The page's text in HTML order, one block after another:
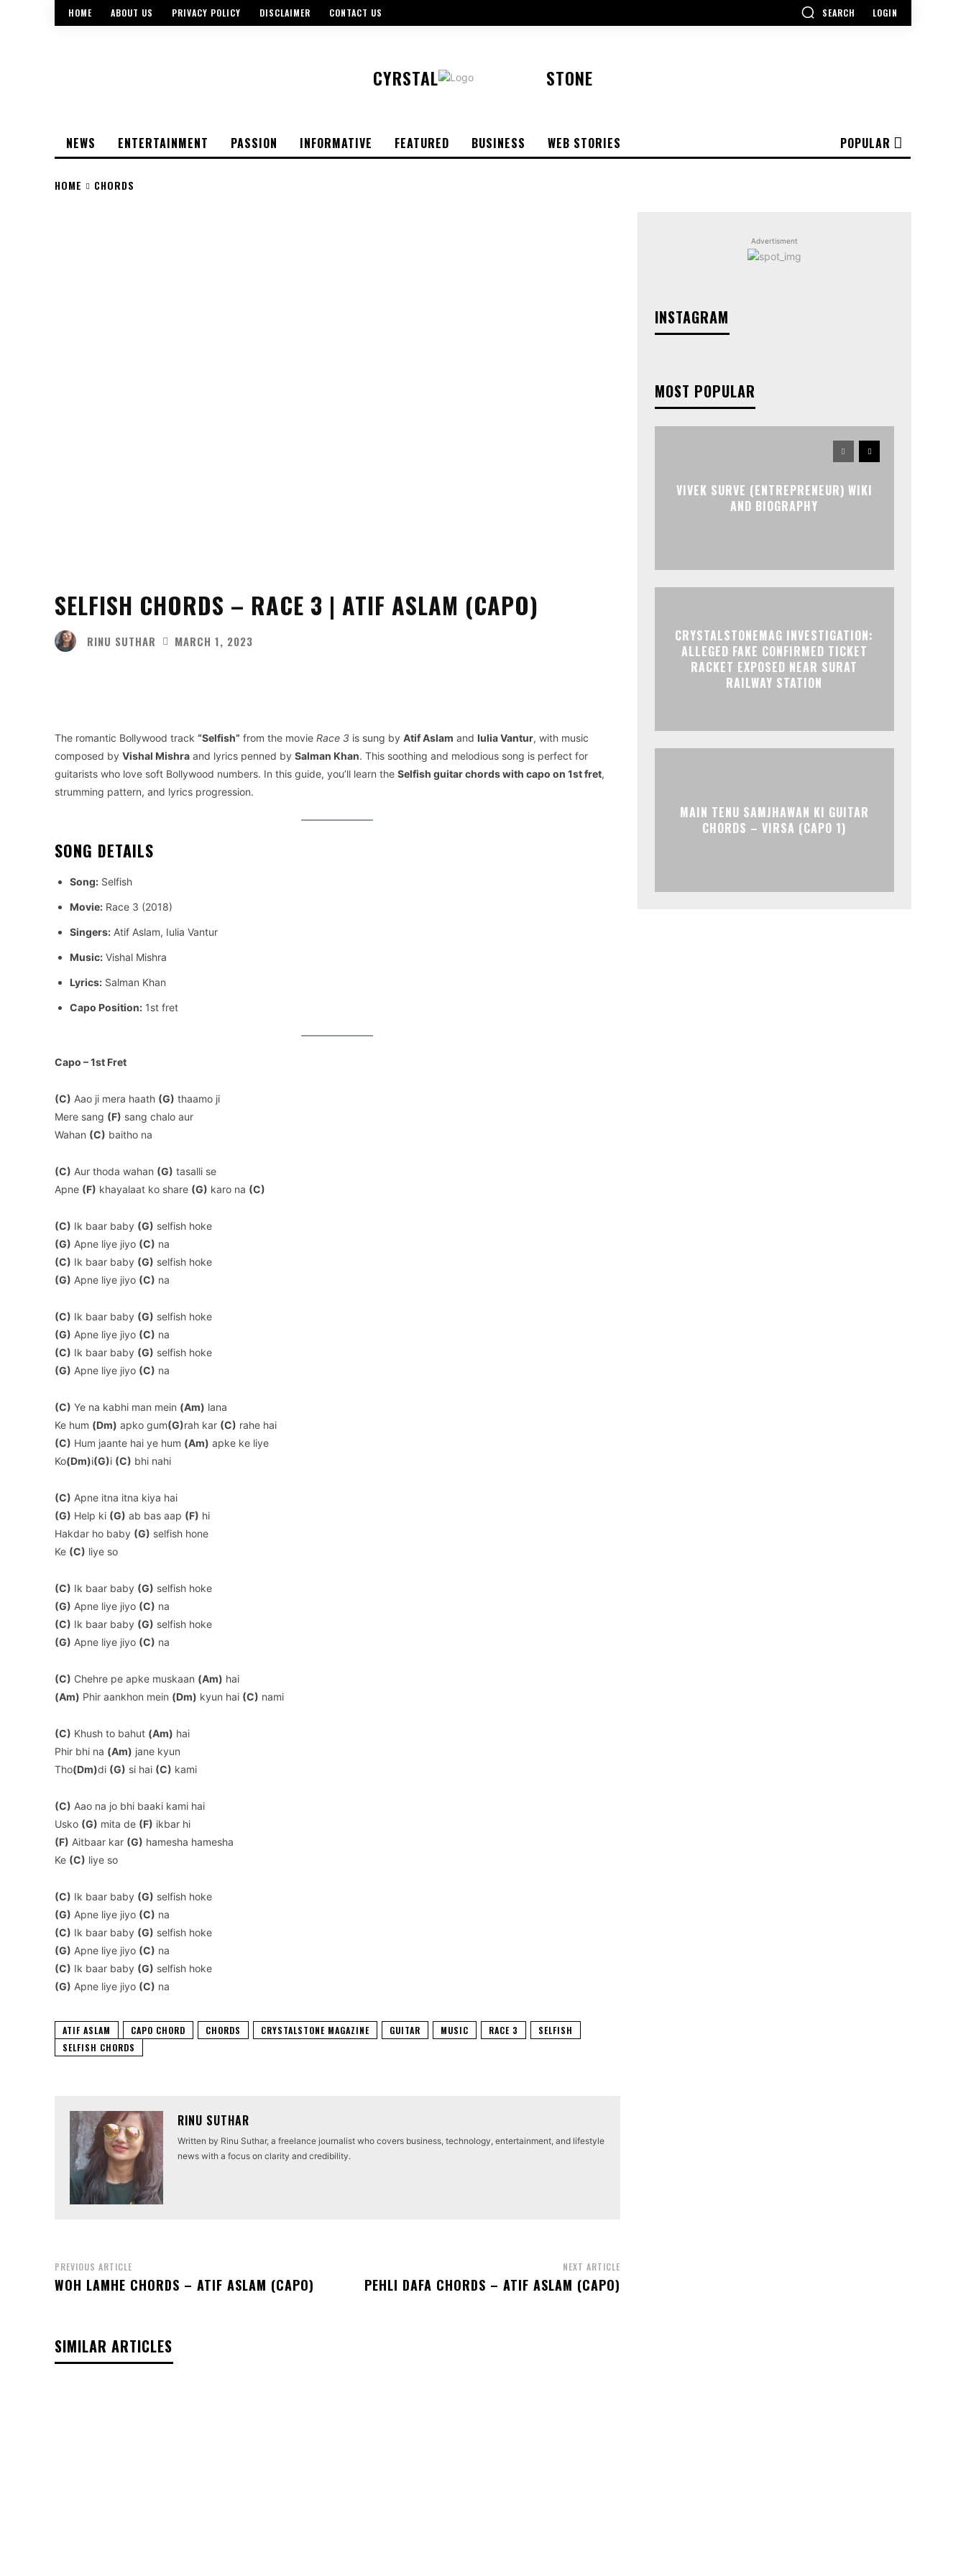
HOME ABOUT US PRIVACY POLICY DISCLAIMER CONTACT US SEARCH LOGIN
CYRSTAL STONE
POPULAR
NEWS ENTERTAINMENT PASSION INFORMATIVE FEATURED BUSINESS WEB STORIES
HOME CHORDS
SELFISH CHORDS – RACE 3 | ATIF ASLAM (CAPO)
RINU SUTHAR MARCH 1, 2023
The romantic Bollywood track “Selfish” from the movie Race 3 is sung by Atif Aslam and Iulia Vantur, with music
composed by Vishal Mishra and lyrics penned by Salman Khan. This soothing and melodious song is perfect for
guitarists who love soft Bollywood numbers. In this guide, you’ll learn the Selfish guitar chords with capo on 1st fret,
strumming pattern, and lyrics progression.
SONG DETAILS
Song: Selfish
Movie: Race 3 (2018)
Singers: Atif Aslam, Iulia Vantur
Music: Vishal Mishra
Lyrics: Salman Khan
Capo Position: 1st fret
Capo – 1st Fret
(C) Aao ji mera haath (G) thaamo ji
Mere sang (F) sang chalo aur
Wahan (C) baitho na
(C) Aur thoda wahan (G) tasalli se
Apne (F) khayalaat ko share (G) karo na (C)
(C) Ik baar baby (G) selfish hoke
(G) Apne liye jiyo (C) na
(C) Ik baar baby (G) selfish hoke
(G) Apne liye jiyo (C) na
(C) Ik baar baby (G) selfish hoke
(G) Apne liye jiyo (C) na
(C) Ik baar baby (G) selfish hoke
(G) Apne liye jiyo (C) na
(C) Ye na kabhi man mein (Am) lana
Ke hum (Dm) apko gum(G)rah kar (C) rahe hai
(C) Hum jaante hai ye hum (Am) apke ke liye
Ko(Dm)i(G)i (C) bhi nahi
(C) Apne itna itna kiya hai
(G) Help ki (G) ab bas aap (F) hi
Hakdar ho baby (G) selfish hone
Ke (C) liye so
(C) Ik baar baby (G) selfish hoke
(G) Apne liye jiyo (C) na
(C) Ik baar baby (G) selfish hoke
(G) Apne liye jiyo (C) na
(C) Chehre pe apke muskaan (Am) hai
(Am) Phir aankhon mein (Dm) kyun hai (C) nami
(C) Khush to bahut (Am) hai
Phir bhi na (Am) jane kyun
Tho(Dm)di (G) si hai (C) kami
(C) Aao na jo bhi baaki kami hai
Usko (G) mita de (F) ikbar hi
(F) Aitbaar kar (G) hamesha hamesha
Ke (C) liye so
(C) Ik baar baby (G) selfish hoke
(G) Apne liye jiyo (C) na
(C) Ik baar baby (G) selfish hoke
(G) Apne liye jiyo (C) na
(C) Ik baar baby (G) selfish hoke
(G) Apne liye jiyo (C) na
ATIF ASLAM CAPO CHORD CHORDS CRYSTALSTONE MAGAZINE GUITAR MUSIC RACE 3
SELFISH
SELFISH CHORDS
RINU SUTHAR
Written by Rinu Suthar, a freelance journalist who covers business, technology, entertainment, and lifestyle
news with a focus on clarity and credibility.
PREVIOUS ARTICLE
WOH LAMHE CHORDS – ATIF ASLAM (CAPO)
NEXT ARTICLE
PEHLI DAFA CHORDS – ATIF ASLAM (CAPO)
SIMILAR ARTICLES
Advertisment
INSTAGRAM
MOST POPULAR
VIVEK SURVE (ENTREPRENEUR) WIKI
AND BIOGRAPHY
CRYSTALSTONEMAG INVESTIGATION:
ALLEGED FAKE CONFIRMED TICKET
RACKET EXPOSED NEAR SURAT
RAILWAY STATION
MAIN TENU SAMJHAWAN KI GUITAR
CHORDS – VIRSA (CAPO 1)